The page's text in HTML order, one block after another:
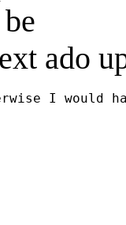
ado
I would